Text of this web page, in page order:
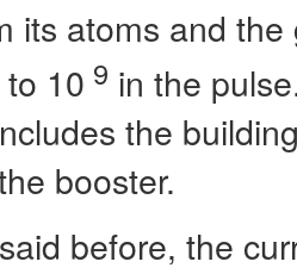
its atoms and
10 9 in the
the
booster.
before, the